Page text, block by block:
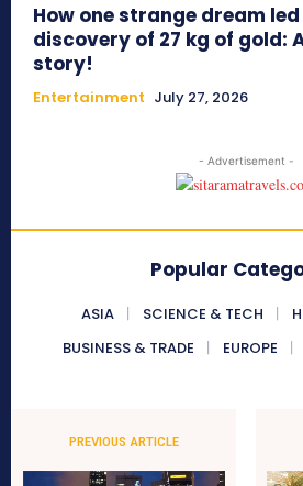
How one strange dream
discovery of 27 kg of gold:
story!
Entertainment July 27, 2026
- Advertisement -
Popular
ASIA SCIENCE & TECH
BUSINESS & TRADE
EUROPE
PREVIOUS ARTICLE